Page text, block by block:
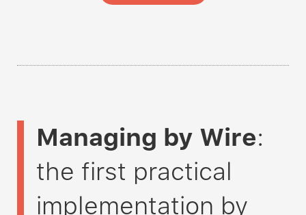
Managing by Wire:
the first practical
implementation by